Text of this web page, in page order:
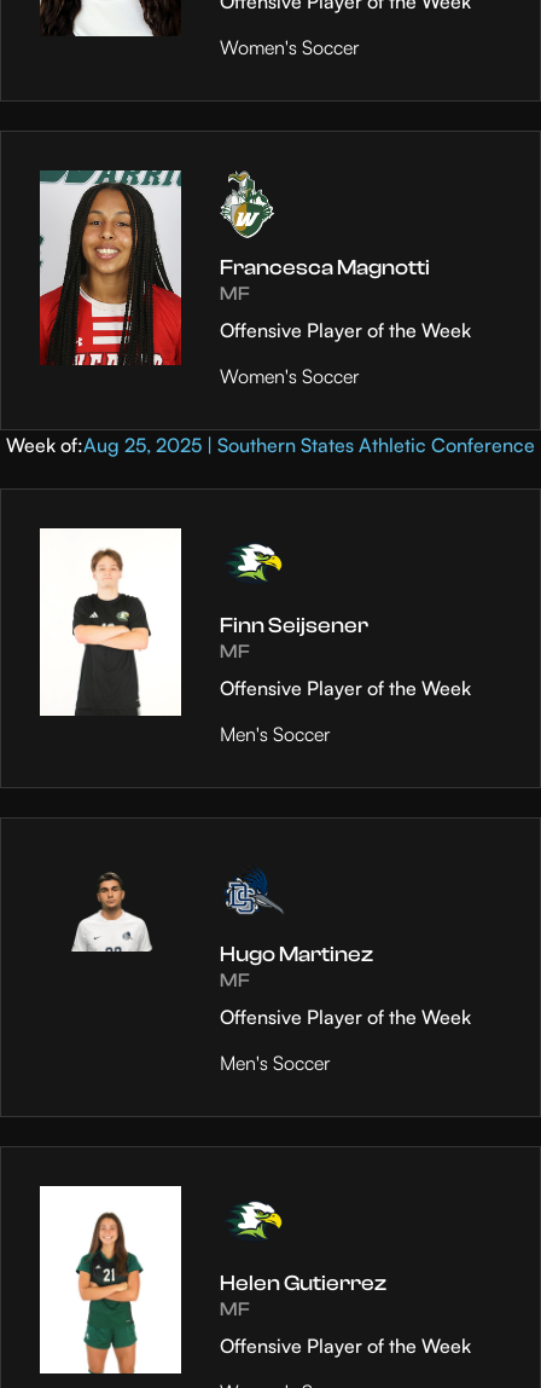
Women's Soccer
Francesca Magnotti
MF
Offensive Player of the Week
Women's Soccer
Week of:Aug 25, 2025 | Southern States Athletic Conference
Finn Seijsener
MF
Offensive Player of the Week
Men's Soccer
Hugo Martinez
MF
Offensive Player of the Week
Men's Soccer
Helen Gutierrez
MF
Offensive Player of the Week